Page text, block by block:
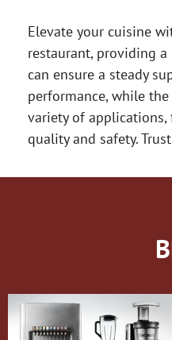
Elevate your cuisine
restaurant, providing
can ensure a steady
performance, while
variety of applications,
quality and safety.